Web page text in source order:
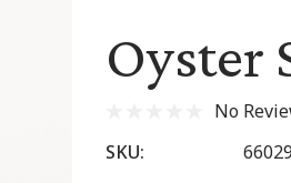
Oyster
No
SKU: